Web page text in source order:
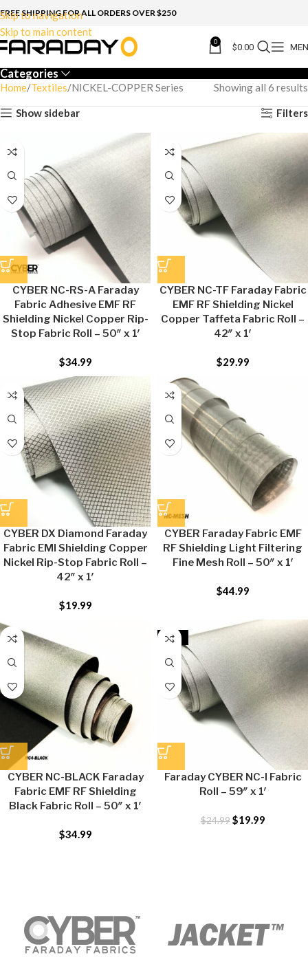
Skip to navigation
Skip to main content
FREE SHIPPING FOR ALL ORDERS OVER $250
0 $0.00
Categories
Home Textiles NICKEL-COPPER Series Showing all 6 results
Show sidebar Filters
CYBER NC-RS-A Faraday
Fabric Adhesive EMF RF
Shielding Nickel Copper Rip-
Stop Fabric Roll – 50″ x 1′
$34.99
CYBER NC-TF Faraday Fabric
EMF RF Shielding Nickel
Copper Taffeta Fabric Roll –
42″ x 1′
$29.99
CYBER DX Diamond Faraday
Fabric EMI Shielding Copper
Nickel Rip-Stop Fabric Roll –
42″ x 1′
$19.99
CYBER Faraday Fabric EMF
RF Shielding Light Filtering
Fine Mesh Roll – 50″ x 1′
$44.99
CYBER NC-BLACK Faraday
Fabric EMF RF Shielding
Black Fabric Roll – 50″ x 1′
$34.99
-20%
Faraday CYBER NC-I Fabric
Roll – 59″ x 1′
$24.99 $19.99